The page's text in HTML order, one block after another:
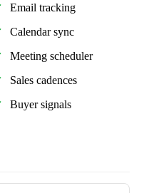
Email tracking
Calendar sync
Meeting scheduler
Sales cadences
Buyer signals